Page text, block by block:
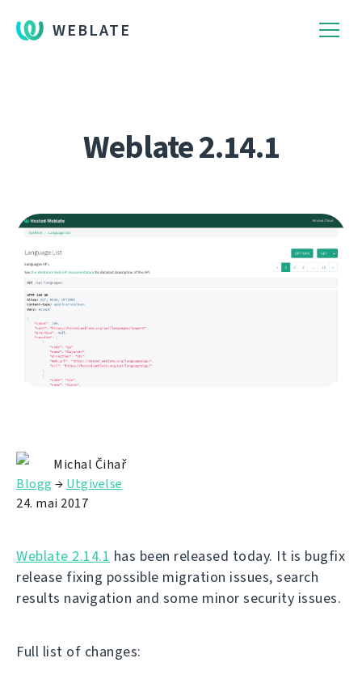
WEBLATE
Weblate 2.14.1
Michal Čihař
Blogg → Utgivelse
24. mai 2017
Weblate 2.14.1 has been released today. It is bugfix
release fixing possible migration issues, search
results navigation and some minor security issues.
Full list of changes: